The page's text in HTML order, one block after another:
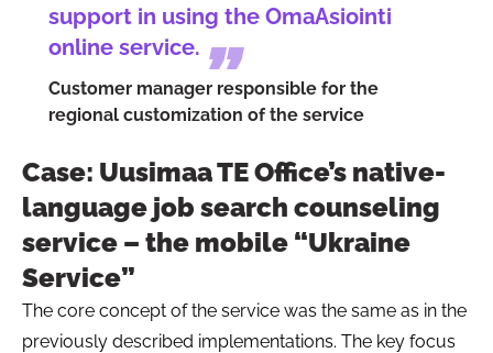
support in using the OmaAsiointi
online service.
Customer manager responsible for the
regional customization of the service
Case: Uusimaa TE Office’s native-
language job search counseling
service – the mobile “Ukraine
Service”
The core concept of the service was the same as in the
previously described implementations. The key focus